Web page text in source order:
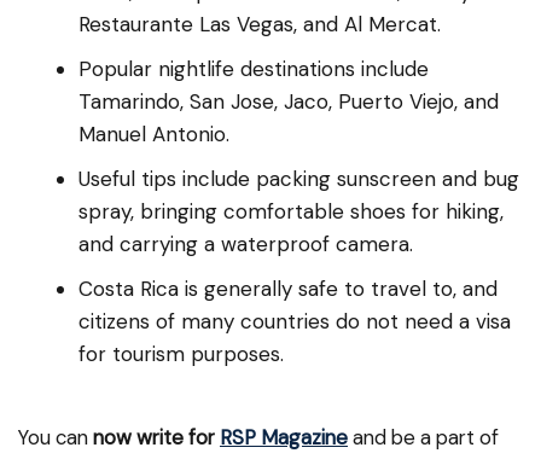
Restaurante Las Vegas, and Al Mercat.
Popular nightlife destinations include
Tamarindo, San Jose, Jaco, Puerto Viejo, and
Manuel Antonio.
Useful tips include packing sunscreen and bug
spray, bringing comfortable shoes for hiking,
and carrying a waterproof camera.
Costa Rica is generally safe to travel to, and
citizens of many countries do not need a visa
for tourism purposes.
You cannow write for RSP Magazineand be a part of